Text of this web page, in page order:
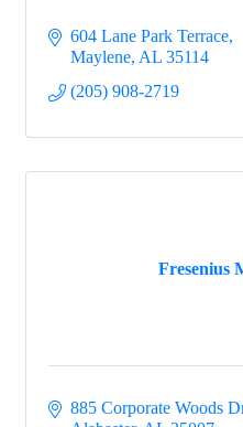
604 Lane Park Terrace
Maylene AL 35114
(205) 908-2719
Fresenius
885 Corporate Woods